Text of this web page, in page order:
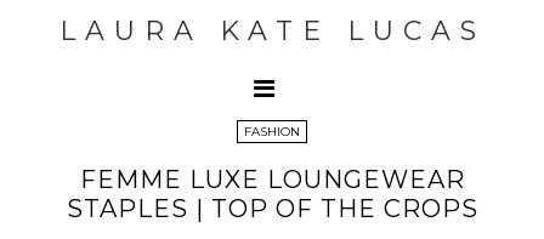
LAURA KATE LUCAS
FASHION
FEMME LUXE LOUNGEWEAR
STAPLES | TOP OF THE CROPS